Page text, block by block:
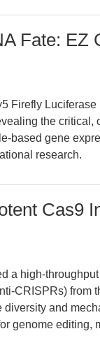
Fate: EZ
Firefly
the critical,
based gene
research.
Cas9
a high-
CRISPRs) from
diversity and
genome editing,